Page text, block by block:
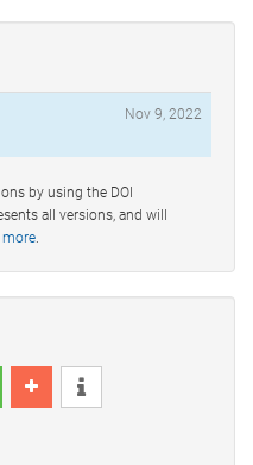
Nov 9, 2022
by using the DOI
all versions, and will
more